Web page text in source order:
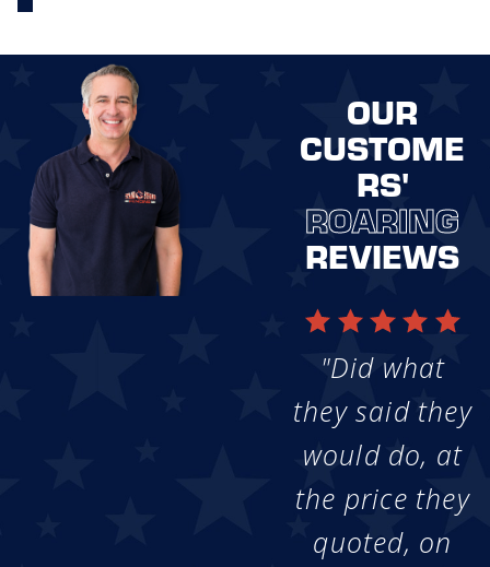
OUR
CUSTOME
RS'
ROARING
REVIEWS
"Did what
they said they
would do, at
the price they
quoted, on